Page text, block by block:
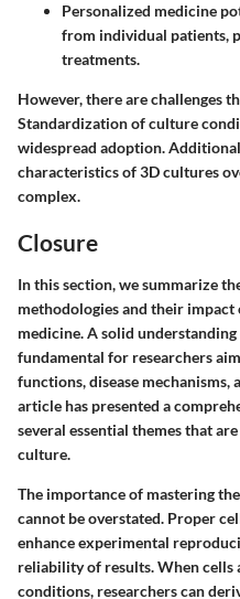
Personalized medicine
from individual patients,
treatments.
However, there are challenges
Standardization of culture
widespread adoption.
characteristics of 3D cultures
complex.
Closure
In this section, we summarize
methodologies and their impact
medicine. A solid
fundamental for researchers
functions, disease
article has presented a
several essential themes that
culture.
The importance of mastering
cannot be overstated. Proper
enhance experimental
reliability of results. When
conditions, researchers can